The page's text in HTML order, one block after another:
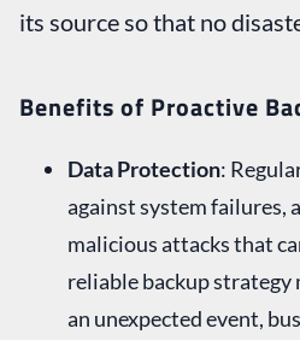
its source so that no
Benefits of Proactive
Data Protection:
against system failures,
malicious attacks that
reliable backup
an unexpected event,